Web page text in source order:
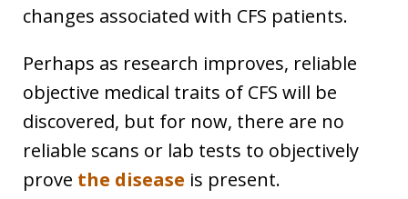
changes associated with CFS patients.
Perhaps as research improves, reliable
objective medical traits of CFS will be
discovered, but for now, there are no
reliable scans or lab tests to objectively
prove the disease is present.